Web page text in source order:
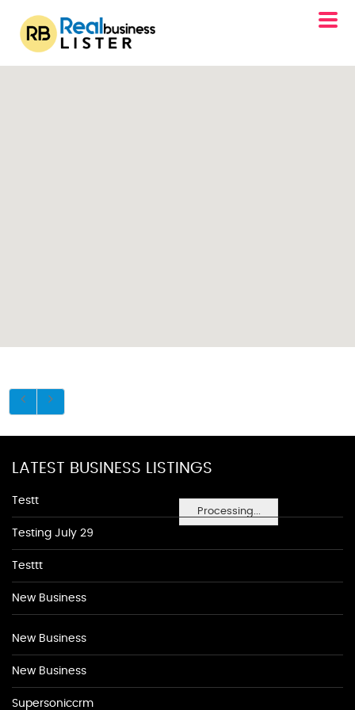
Processing...
LATEST BUSINESS LISTINGS
Testt
Testing July 29
Testtt
New Business
New Business
New Business
Supersoniccrm